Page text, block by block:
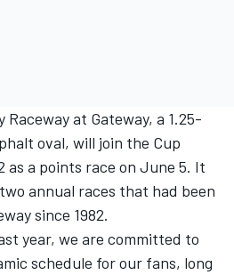
Raceway at Gateway, a 1.25-
oval, will join the Cup
as a points race on June 5. It
annual races that had been
since 1982.
year, we are committed to
schedule for our fans, long